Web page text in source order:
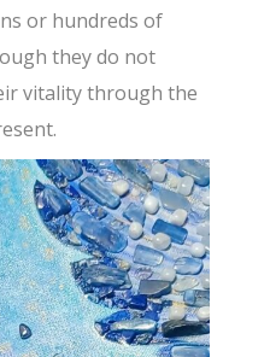
or hundreds of
they do not
vitality through the